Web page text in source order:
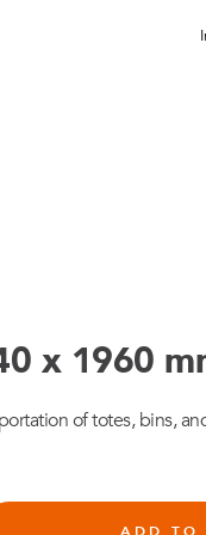
x 1960
of totes, bins,